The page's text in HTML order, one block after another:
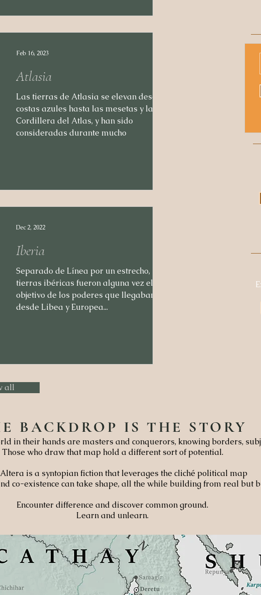
Atlasia
Las tierras de Atlasia se elevan desde las
costas azules hasta las mesetas y la
Cordillera del Atlas, y han sido
consideradas durante mucho
Feb 16, 2023
Iberia
Separado de Línea por un estrecho, las
tierras ibéricas fueron alguna vez el
objetivo de los poderes que llegaban
desde Libea y Europea...
Dec 2, 2022
all
BACKDROP IS THE STORY
in their hands are masters and conquerors, knowing borders,
Those who draw that map hold a different sort of potential.
is a syntopian fiction that leverages the cliché political map
co-existence can take shape, all the while building from real but
Encounter difference and discover common ground.
Learn and unlearn.